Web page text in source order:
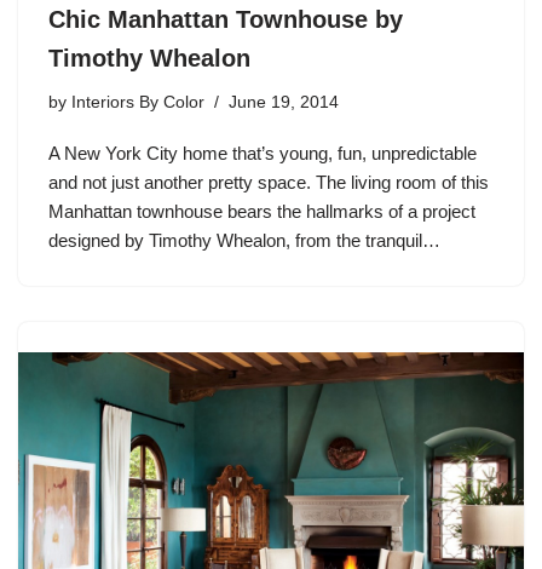
Chic Manhattan Townhouse by
Timothy Whealon
by Interiors By Color June 19, 2014
A New York City home that’s young, fun, unpredictable
and not just another pretty space. The living room of this
Manhattan townhouse bears the hallmarks of a project
designed by Timothy Whealon, from the tranquil…